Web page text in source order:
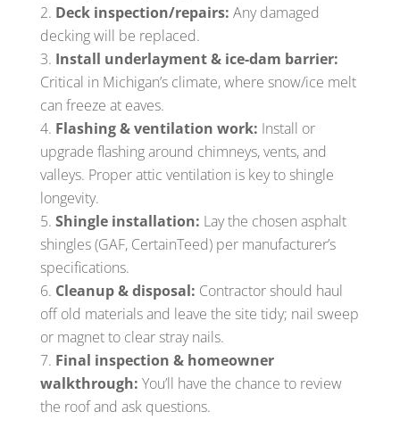
Deck inspection/repairs: Any damaged
decking will be replaced.
Install underlayment & ice-dam barrier:
Critical in Michigan’s climate, where snow/ice melt
can freeze at eaves.
Flashing & ventilation work: Install or
upgrade flashing around chimneys, vents, and
valleys. Proper attic ventilation is key to shingle
longevity.
Shingle installation: Lay the chosen asphalt
shingles (GAF, CertainTeed) per manufacturer’s
specifications.
Cleanup & disposal: Contractor should haul
off old materials and leave the site tidy; nail sweep
or magnet to clear stray nails.
Final inspection & homeowner
walkthrough: You’ll have the chance to review
the roof and ask questions.